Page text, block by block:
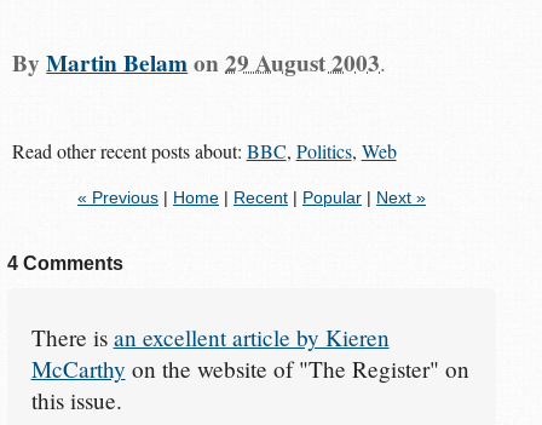
ByMartin Belamon29 August 2003.
Read other recent posts about: BBC, Politics, Web
« Previous| Home| Recent| Popular| Next »
4 Comments
There is an excellent article by Kieren
McCarthy on the website of "The Register" on
this issue.